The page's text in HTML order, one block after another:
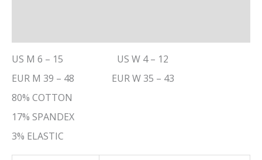
US M 6 – 15 US W 4 – 12
EUR M 39 – 48 EUR W 35 – 43
80% COTTON
17% SPANDEX
3% ELASTIC